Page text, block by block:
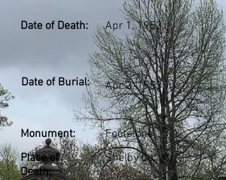
Date of Death: Apr 1, 1953
Date of Burial: Apr 3, 1953
Monument:
Place of
Death:
Footstone
Shelby Co., KY